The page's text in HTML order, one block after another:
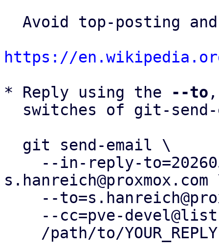
https://
* Reply using the
--to